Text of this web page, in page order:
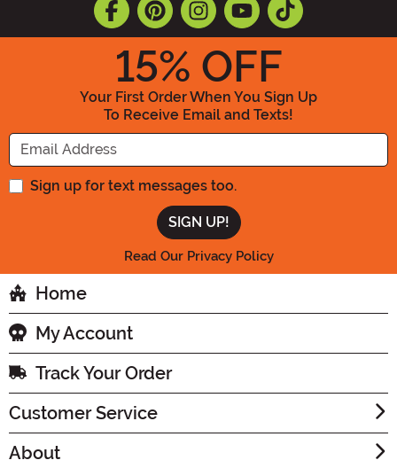
15% OFF
Your First Order When You Sign Up
To Receive Email and Texts!
Enter your Email Address
Sign up for text messages too.
Read Our Privacy Policy
Home
My Account
Track Your Order
Customer Service
About